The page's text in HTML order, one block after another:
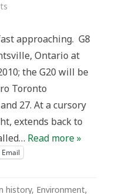
Upcoming
Actions
and
Events
approaching. G8
Ontario at
the G20 will be
Toronto
27. At a cursory
extends back to
Read more »
Email
history, Environment,